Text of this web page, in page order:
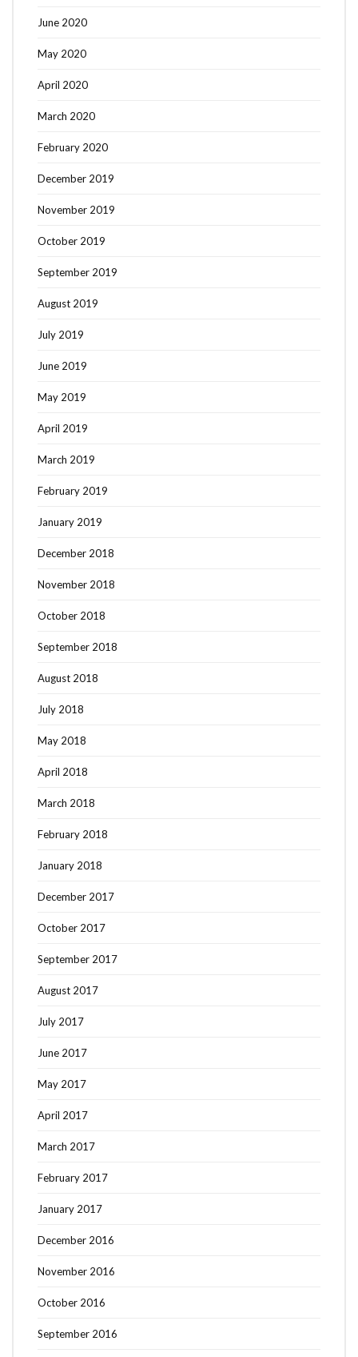
June 2020
May 2020
April 2020
March 2020
February 2020
December 2019
November 2019
October 2019
September 2019
August 2019
July 2019
June 2019
May 2019
April 2019
March 2019
February 2019
January 2019
December 2018
November 2018
October 2018
September 2018
August 2018
July 2018
May 2018
April 2018
March 2018
February 2018
January 2018
December 2017
October 2017
September 2017
August 2017
July 2017
June 2017
May 2017
April 2017
March 2017
February 2017
January 2017
December 2016
November 2016
October 2016
September 2016